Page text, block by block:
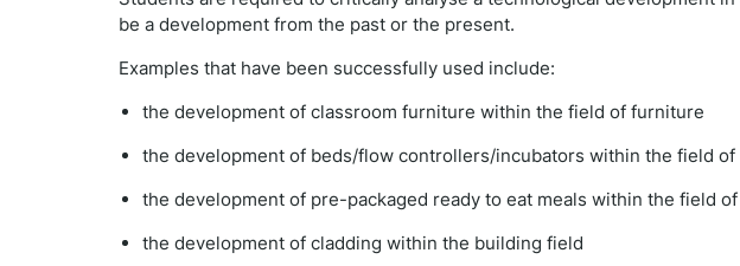
be a development from the past or the present.
Examples that have been successfully used include:
the development of classroom furniture within the field of furniture
the development of beds/flow controllers/incubators within the field of
the development of pre-packaged ready to eat meals within the field
the development of cladding within the building field